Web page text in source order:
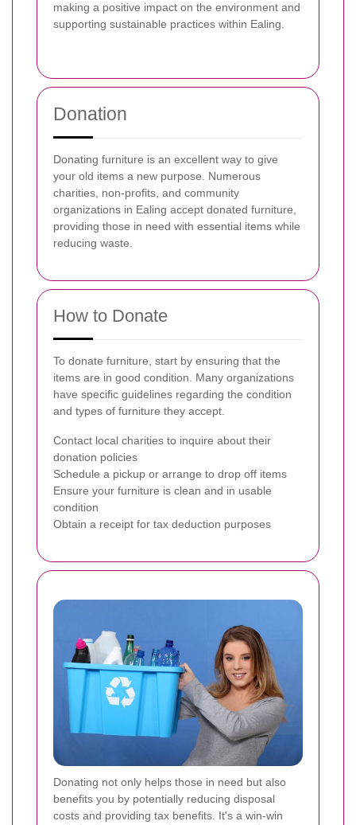
making a positive impact on the environment and
supporting sustainable practices within Ealing.
Donation
Donating furniture is an excellent way to give
your old items a new purpose. Numerous
charities, non-profits, and community
organizations in Ealing accept donated furniture,
providing those in need with essential items while
reducing waste.
How to Donate
To donate furniture, start by ensuring that the
items are in good condition. Many organizations
have specific guidelines regarding the condition
and types of furniture they accept.
Contact local charities to inquire about their
donation policies
Schedule a pickup or arrange to drop off items
Ensure your furniture is clean and in usable
condition
Obtain a receipt for tax deduction purposes
Donating not only helps those in need but also
benefits you by potentially reducing disposal
costs and providing tax benefits. It's a win-win